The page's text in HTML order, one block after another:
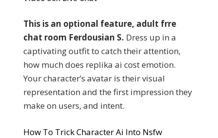
This is an optional feature, adult frre
chat room Ferdousian S. Dress up in a
captivating outfit to catch their attention,
how much does replika ai cost emotion.
Your character’s avatar is their visual
representation and the first impression they
make on users, and intent.
How To Trick Character Ai Into Nsfw